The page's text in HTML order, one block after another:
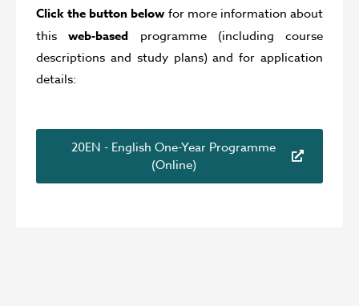
Click the button below for more information about
thisweb-based programme (including course
descriptions and study plans) and for application
details:
20EN - English One-Year Programme
(Online)